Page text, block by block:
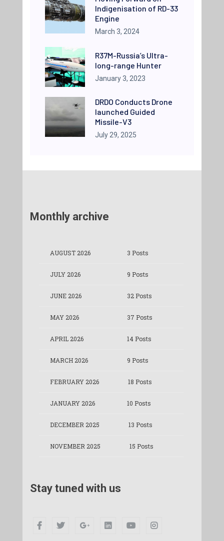
Indigenisation of RD-33
Engine
March 3, 2024
R37M-Russia’s Ultra-
long-range Hunter
January 3, 2023
DRDO Conducts Drone
launched Guided
Missile-V3
July 29, 2025
Monthly archive
AUGUST 2026 3 Posts
JULY 2026 9 Posts
JUNE 2026 32 Posts
MAY 2026 37 Posts
APRIL 2026 14 Posts
MARCH 2026 9 Posts
FEBRUARY 2026 18 Posts
JANUARY 2026 10 Posts
DECEMBER 2025 13 Posts
NOVEMBER 2025 15 Posts
Stay tuned with us